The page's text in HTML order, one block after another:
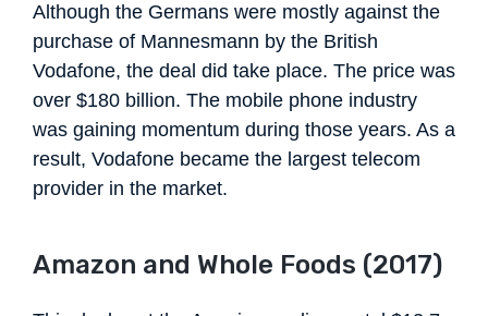
Although the Germans were mostly against the
purchase of Mannesmann by the British
Vodafone, the deal did take place. The price was
over $180 billion. The mobile phone industry
was gaining momentum during those years. As a
result, Vodafone became the largest telecom
provider in the market.
Amazon and Whole Foods (2017)